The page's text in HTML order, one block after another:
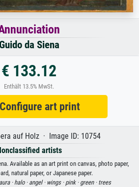
Guido da Siena
€ 133.12
Enthält 13.5% MwSt.
art print
auf Holz · Image ID: 10754
artists
Available as an art print on canvas, photo paper,
natural paper, or Japanese paper.
aura · halo · angel · wings · pink · green · trees